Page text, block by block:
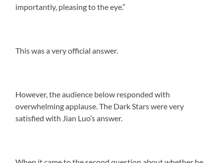
importantly, pleasing to the eye.”
This was a very official answer.
However, the audience below responded with
overwhelming applause. The Dark Stars were very
satisfied with Jian Luo’s answer.